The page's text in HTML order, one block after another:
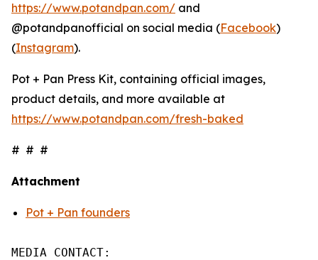
https://www.potandpan.com/ and
@potandpanofficial on social media (Facebook)
(Instagram).
Pot + Pan Press Kit, containing official images,
product details, and more available at
https://www.potandpan.com/fresh-baked
# # #
Attachment
Pot + Pan founders
MEDIA CONTACT: